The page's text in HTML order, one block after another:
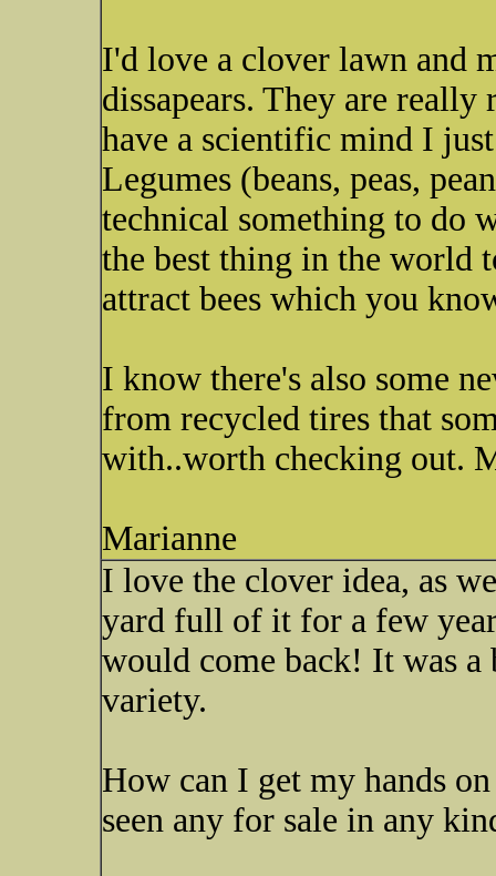
I'd love a clover lawn and
dissapears. They are
have a scientific mind I
Legumes (beans, peas,
technical something to do
the best thing in the world
attract bees which you
I know there's also some
from recycled tires that
with..worth checking out.
Marianne
I love the clover idea, as
yard full of it for a few
would come back! It was
variety.
How can I get my hands
seen any for sale in any